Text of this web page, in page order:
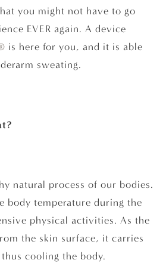
you might not have to go
EVER again. A device
is here for you, and it is able
sweating.
natural process of our bodies.
body temperature during the
physical activities. As the
the skin surface, it carries
cooling the body.